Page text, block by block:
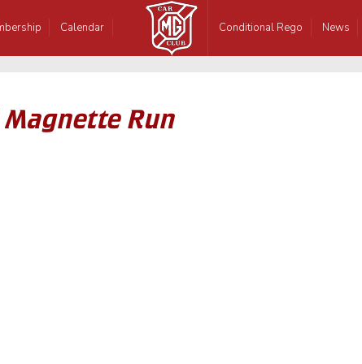
Calendar Conditional Rego News
Magnette Run